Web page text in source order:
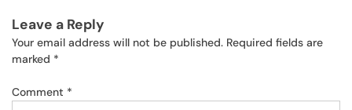
Leave a Reply
Your email address will not be published. Required fields are
marked *
Comment *